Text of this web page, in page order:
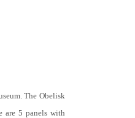
The Obelisk
are 5 panels with